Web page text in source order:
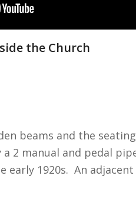
the Church
beams and the
2 manual and pedal
early 1920s. An